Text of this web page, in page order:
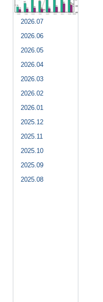
2026.07
2026.06
2026.05
2026.04
2026.03
2026.02
2026.01
2025.12
2025.11
2025.10
2025.09
2025.08